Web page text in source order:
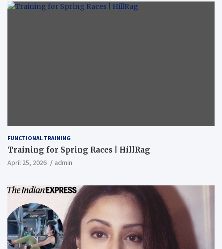
FUNCTIONAL TRAINING
Training for Spring Races | HillRag
April 25, 2026 admin